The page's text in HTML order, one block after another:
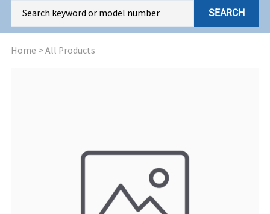
SEARCH
Home > All Products